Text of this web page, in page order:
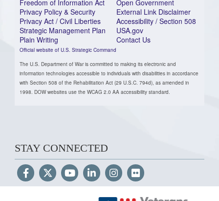
Freedom of Information Act
Privacy Policy & Security
Privacy Act / Civil Liberties
Strategic Management Plan
Plain Writing
Official website of U.S. Strategic Command
Open Government
External Link Disclaimer
Accessibility / Section 508
USA.gov
Contact Us
The U.S. Department of War is committed to making its electronic and
information technologies accessible to individuals with disabilities in accordance
with Section 508 of the Rehabilitation Act (29 U.S.C. 794d), as amended in
1998. DOW websites use the WCAG 2.0 AA accessibility standard.
STAY CONNECTED